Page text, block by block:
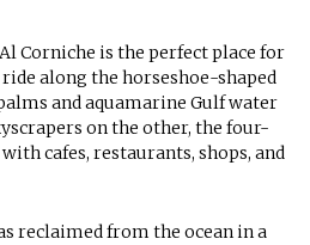
Corniche is the perfect place for
along the horseshoe-shaped
and aquamarine Gulf water
on the other, the four-
cafes, restaurants, shops, and
reclaimed from the ocean in a